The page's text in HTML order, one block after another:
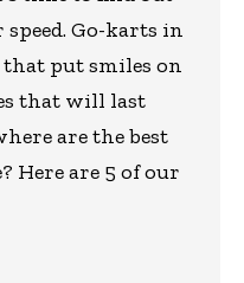
Go-karts in
put smiles on
that will last
are the best
Here are 5 of our